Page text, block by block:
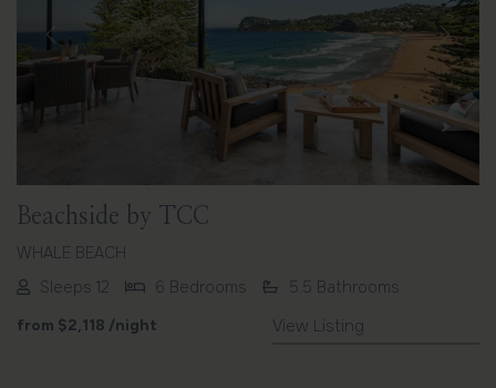
Previous Next
Beachside by TCC
WHALE BEACH
Sleeps 12
6 Bedrooms
5.5 Bathrooms
from $2,118 /night View Listing